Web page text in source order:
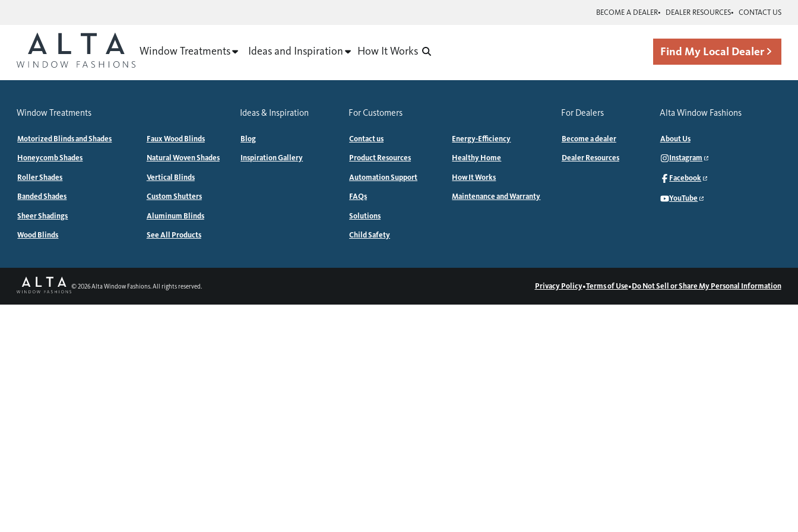
BECOME A DEALER DEALER RESOURCES CONTACT US
Window Treatments Ideas and Inspiration How It Works Find My Local Dealer
Window Treatments
Motorized Blinds and Shades
Honeycomb Shades
Roller Shades
Banded Shades
Sheer Shadings
Wood Blinds
Faux Wood Blinds
Natural Woven Shades
Vertical Blinds
Custom Shutters
Aluminum Blinds
See All Products
Ideas & Inspiration
Blog
Inspiration Gallery
For Customers
Contact us
Product Resources
Automation Support
FAQs
Solutions
Child Safety
Energy-Efficiency
Healthy Home
How It Works
Maintenance and Warranty
For Dealers
Become a dealer
Dealer Resources
Alta Window Fashions
About Us
Instagram
Facebook
YouTube
©2026Alta Window Fashions. All rights reserved. Privacy Policy•Terms of Use•Do Not Sell or Share My Personal Information